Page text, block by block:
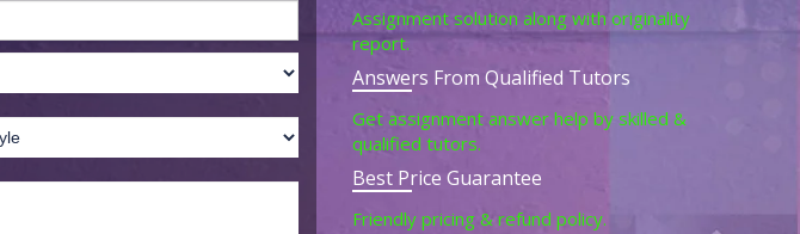
Assignment solution along with originality
report.
Answers From Qualified Tutors
Get assignment answer help by skilled &
qualified tutors.
Best Price Guarantee
Friendly pricing & refund policy.